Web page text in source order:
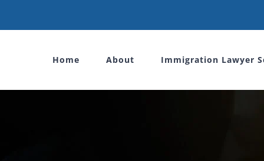
Home About Immigration Lawyer